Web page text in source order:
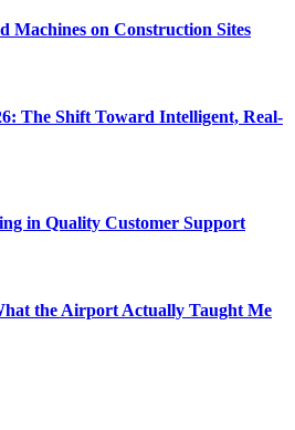
Machines on Construction Sites
The Shift Toward Intelligent, Real-
in Quality Customer Support
the Airport Actually Taught Me